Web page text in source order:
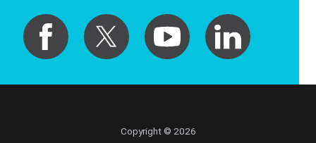
Copyright © 2026